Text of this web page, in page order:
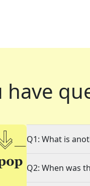
have
Q1: What is
Q2: When was